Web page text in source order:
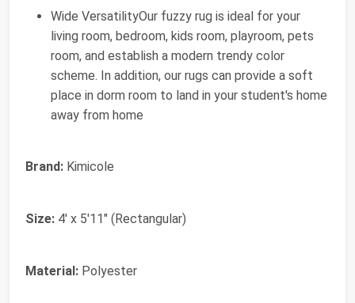
Wide VersatilityOur fuzzy rug is ideal for your
living room, bedroom, kids room, playroom, pets
room, and establish a modern trendy color
scheme. In addition, our rugs can provide a soft
place in dorm room to land in your student's home
away from home
Brand: Kimicole
Size: 4' x 5'11" (Rectangular)
Material: Polyester